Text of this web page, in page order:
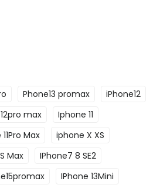
Phone13 promax
iPhone12
max
Iphone 11
Max
iphone X XS
Max
IPhone7 8 SE2
IPhone 13Mini